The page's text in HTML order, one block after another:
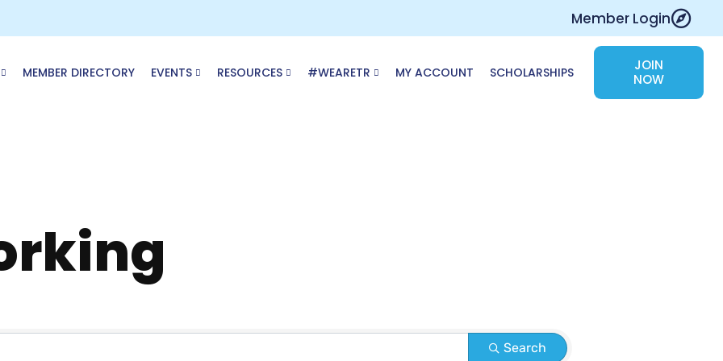
Member Login
MEMBER DIRECTORY EVENTS RESOURCES #WEARETR MY ACCOUNT SCHOLARSHIPS
JOIN
NOW
Results}
Search